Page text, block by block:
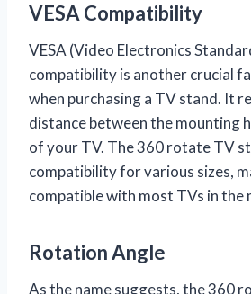
VESA Compatibility
VESA (Video Electronics
compatibility is another crucial
when purchasing a TV stand. It
distance between the mounting
of your TV. The 360 rotate TV
compatibility for various sizes,
compatible with most TVs in the
Rotation Angle
As the name suggests, the 360